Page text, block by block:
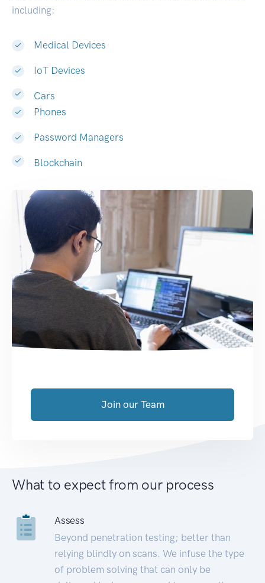
including:
Medical Devices
IoT Devices
Cars
Phones
Password Managers
Blockchain
Join our Team
What to expect from our process
Assess
Beyond penetration testing; better than
relying blindly on scans. We infuse the type
of problem solving that can only be